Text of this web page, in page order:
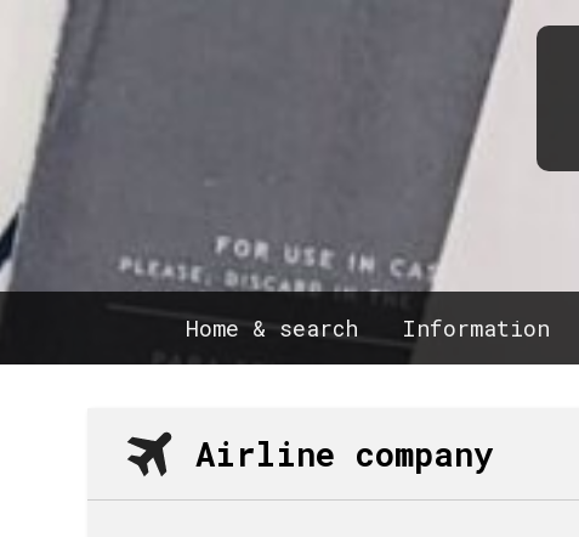
Home & search Information
Airline company